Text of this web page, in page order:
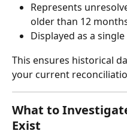
Represents
older than 12
Displayed as a
This ensures historical
your current
What to
Exist